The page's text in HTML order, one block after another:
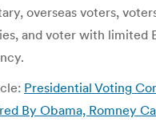
overseas voters,
and voter with limited
Presidential Voting
By Obama, Romney